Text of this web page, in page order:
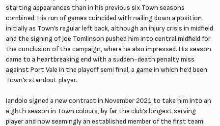
starting appearances than in his previous six Town seasons
combined. His run of games coincided with nailing down a position
initially as Town’s regular left back, although an injury crisis in midfield
and the signing of Joe Tomlinson pushed him into central midfield for
the conclusion of the campaign, where he also impressed. His season
came to a heartbreaking end with a sudden-death penalty miss
against Port Vale in the playoff semi final, a game in which he’d been
Town’s standout player.
Iandolo signed a new contract in November 2021 to take him into an
eighth season in Town colours, by far the club’s longest serving
player and now seemingly an established member of the first team.